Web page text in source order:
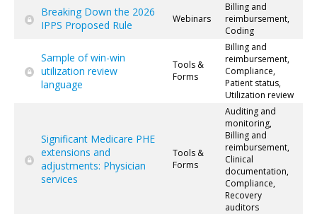
Breaking Down the 2026
IPPS Proposed Rule
Webinars
Billing and
reimbursement,
Coding
Sample of win-win
utilization review
language
Tools &
Forms
Billing and
reimbursement,
Compliance,
Patient status,
Utilization review
Significant Medicare PHE
extensions and
adjustments: Physician
services
Tools &
Forms
Auditing and
monitoring,
Billing and
reimbursement,
Clinical
documentation,
Compliance,
Recovery
auditors